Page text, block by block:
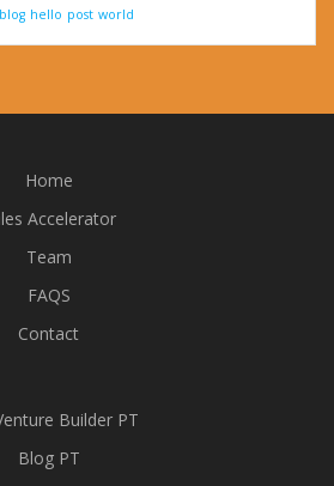
blog hello post world
Home
Accelerator
Team
FAQS
Contact
Builder PT
Blog PT